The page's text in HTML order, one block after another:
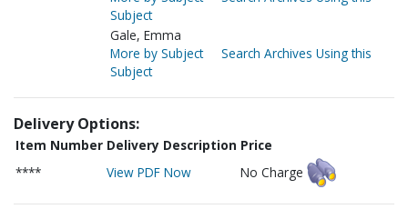
Subject
Gale, Emma
More by Subject
Search Archives Using this
Subject
Delivery Options:
Item Number Delivery Description Price
****
View PDF Now No Charge